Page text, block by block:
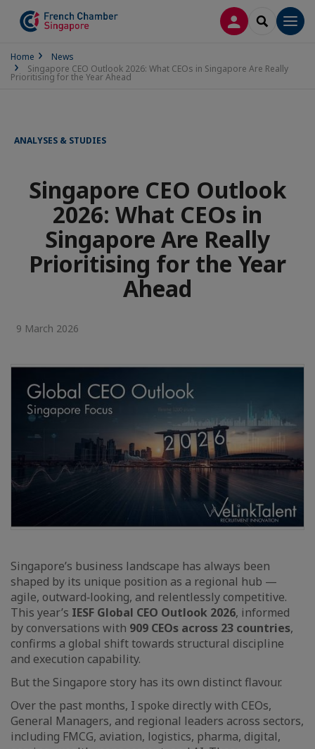
LOG INSEARCH
Home
News
Singapore CEO Outlook 2026: What CEOs in Singapore Are Really
Prioritising for the Year Ahead
ANALYSES & STUDIES
Singapore CEO Outlook
2026: What CEOs in
Singapore Are Really
Prioritising for the Year
Ahead
9 March 2026
Singapore’s business landscape has always been
shaped by its unique position as a regional hub —
agile, outward‑looking, and relentlessly competitive.
This year’s IESF Global CEO Outlook 2026, informed
by conversations with 909 CEOs across 23 countries,
confirms a global shift towards structural discipline
and execution capability.
But the Singapore story has its own distinct flavour.
Over the past months, I spoke directly with CEOs,
General Managers, and regional leaders across sectors,
including FMCG, aviation, logistics, pharma, digital,